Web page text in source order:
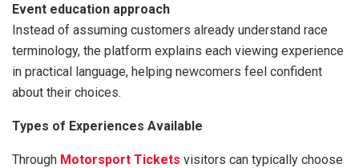
Event education approach
Instead of assuming customers already understand race
terminology, the platform explains each viewing experience
in practical language, helping newcomers feel confident
about their choices.
Types of Experiences Available
Through Motorsport Tickets visitors can typically choose